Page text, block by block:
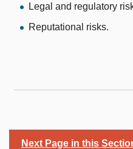
Legal and regulatory
Reputational risks.
Next Page in this